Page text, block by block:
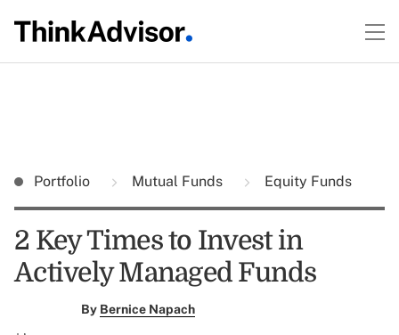
Portfolio Mutual Funds Equity Funds
2 Key Times to Invest in
Actively Managed Funds
By Bernice Napach